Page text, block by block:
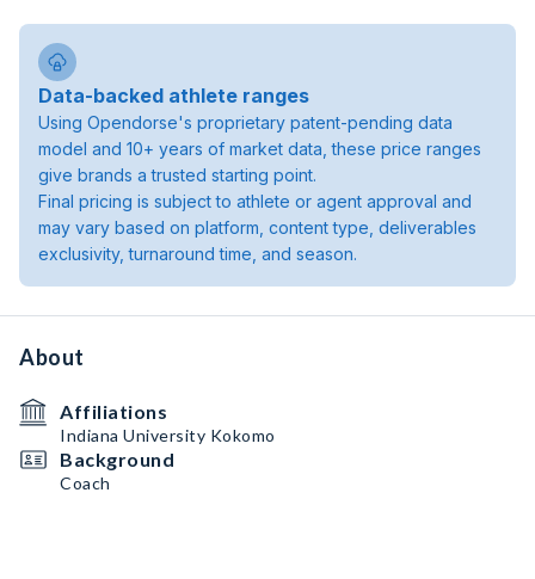
Data-backed athlete ranges
Using Opendorse's proprietary patent-pending data
model and 10+ years of market data, these price ranges
give brands a trusted starting point.
Final pricing is subject to athlete or agent approval and
may vary based on platform, content type, deliverables
exclusivity, turnaround time, and season.
About
Affiliations
Indiana University Kokomo
Background
Coach